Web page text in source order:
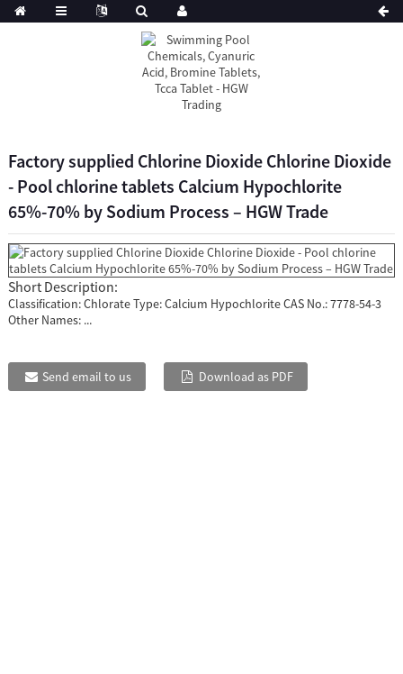
Factory supplied Chlorine Dioxide Chlorine Dioxide
- Pool chlorine tablets Calcium Hypochlorite
65%-70% by Sodium Process – HGW Trade
Short Description:
Classification: Chlorate Type: Calcium Hypochlorite CAS No.: 7778-54-3
Other Names: ...
Send email to us Download as PDF